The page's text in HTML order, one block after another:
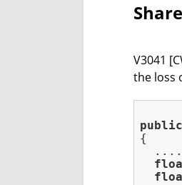
V3041
the loss
public
{
  ....